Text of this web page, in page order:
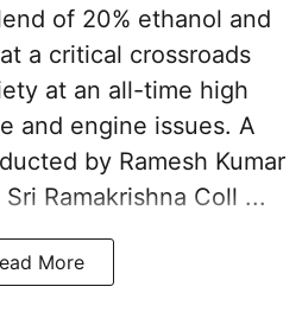
of 20% ethanol and
a critical crossroads
at an all-time high
and engine issues. A
by Ramesh Kumar
Ramakrishna Coll ...
More